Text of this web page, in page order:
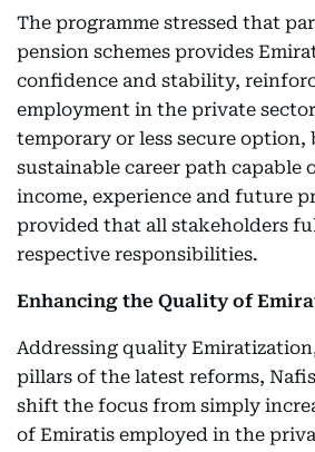
The programme stressed that
pension schemes provides
confidence and stability,
employment in the private
temporary or less secure option,
sustainable career path capable
income, experience and future
provided that all stakeholders
respective responsibilities.
Enhancing the Quality of
Addressing quality
pillars of the latest reforms,
shift the focus from simply
of Emiratis employed in the